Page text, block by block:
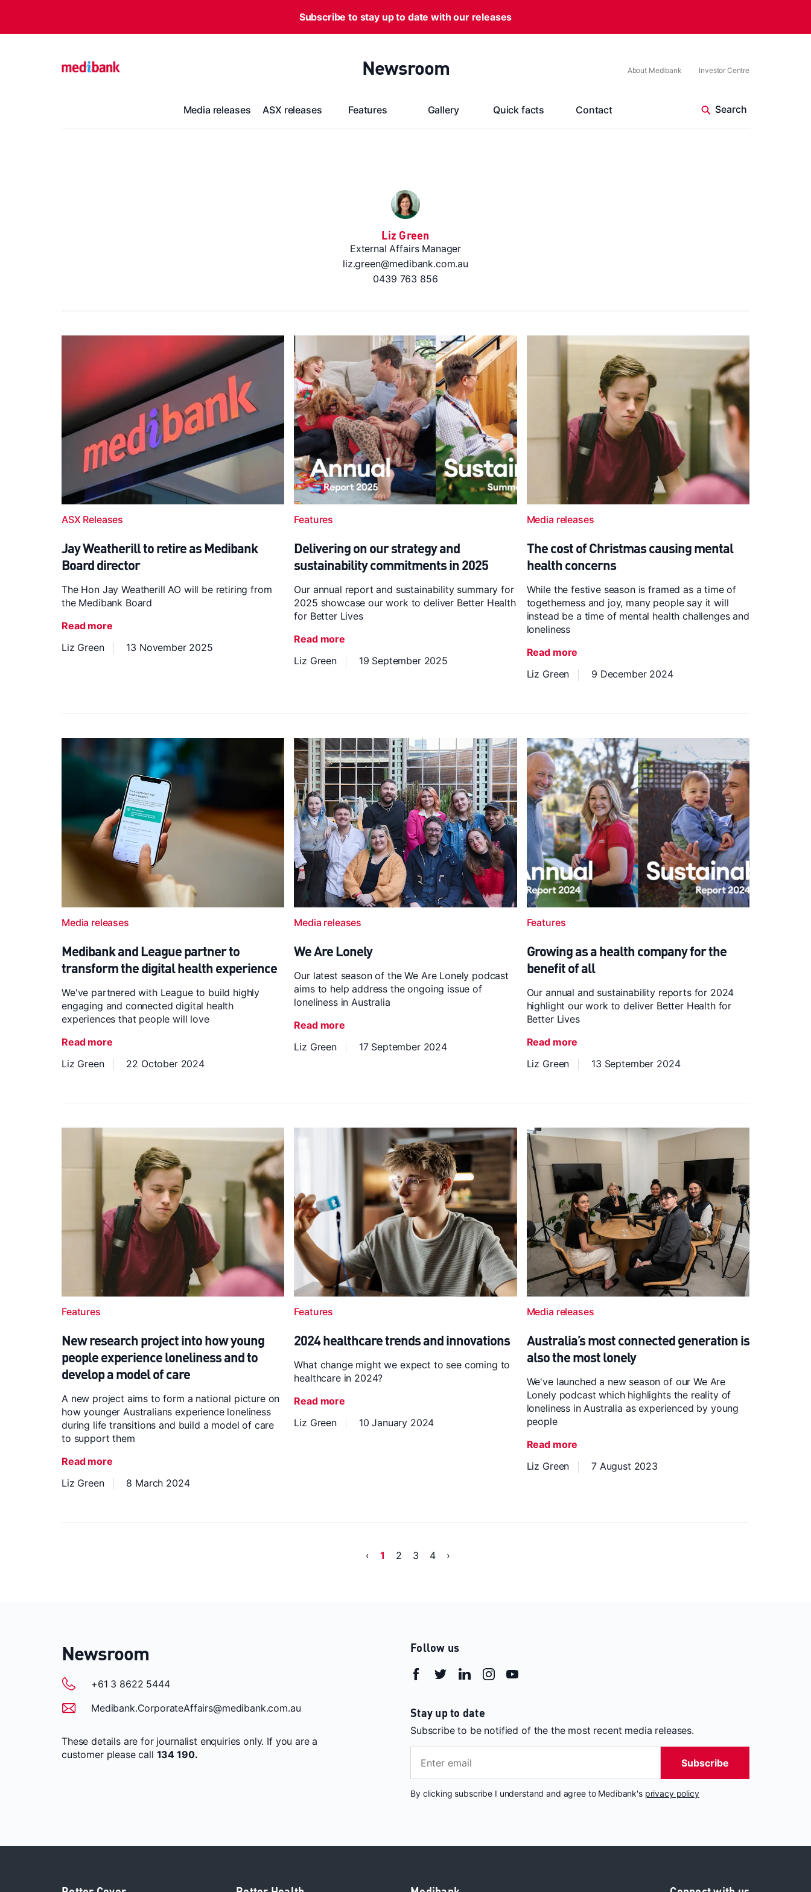
Subscribe to stay up to date with our releases
Newsroom About Medibank Investor Centre
Media releases ASX releases Features Gallery Quick facts Contact
Liz Green
External Affairs Manager
liz.green@medibank.com.au
0439 763 856
ASX Releases
Jay Weatherill to retire as Medibank
Board director
The Hon Jay Weatherill AO will be retiring from
the Medibank Board
Read more
Liz Green
13 November 2025
Features
Delivering on our strategy and
sustainability commitments in 2025
Our annual report and sustainability summary for
2025 showcase our work to deliver Better Health
for Better Lives
Read more
Liz Green
19 September 2025
Media releases
The cost of Christmas causing mental
health concerns
While the festive season is framed as a time of
togetherness and joy, many people say it will
instead be a time of mental health challenges and
loneliness
Read more
Liz Green
9 December 2024
Media releases
Medibank and League partner to
transform the digital health experience
We've partnered with League to build highly
engaging and connected digital health
experiences that people will love
Read more
Liz Green
22 October 2024
Media releases
We Are Lonely
Our latest season of the We Are Lonely podcast
aims to help address the ongoing issue of
loneliness in Australia
Read more
Liz Green
17 September 2024
Features
Growing as a health company for the
benefit of all
Our annual and sustainability reports for 2024
highlight our work to deliver Better Health for
Better Lives
Read more
Liz Green
13 September 2024
Features
New research project into how young
people experience loneliness and to
develop a model of care
A new project aims to form a national picture on
how younger Australians experience loneliness
during life transitions and build a model of care
to support them
Read more
Liz Green
8 March 2024
Features
2024 healthcare trends and innovations
What change might we expect to see coming to
healthcare in 2024?
Read more
Liz Green
10 January 2024
Media releases
Australia’s most connected generation is
also the most lonely
We've launched a new season of our We Are
Lonely podcast which highlights the reality of
loneliness in Australia as experienced by young
people
Read more
Liz Green
7 August 2023
‹ 1 2 3 4 ›
Newsroom
+61 3 8622 5444
Medibank.CorporateAffairs@medibank.com.au
These details are for journalist enquiries only. If you are a
customer please call 134 190.
Follow us
Stay up to date
Subscribe to be notified of the the most recent media releases.
Subscribe
By clicking subscribe I understand and agree to Medibank's privacy policy